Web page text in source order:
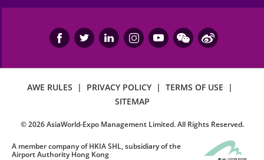
AWE RULES | PRIVACY POLICY | TERMS OF USE
|
SITEMAP
©2026AsiaWorld-Expo Management Limited. All Rights Reserved.
A member company of HKIA SHL, subsidiary of the
Airport Authority Hong Kong